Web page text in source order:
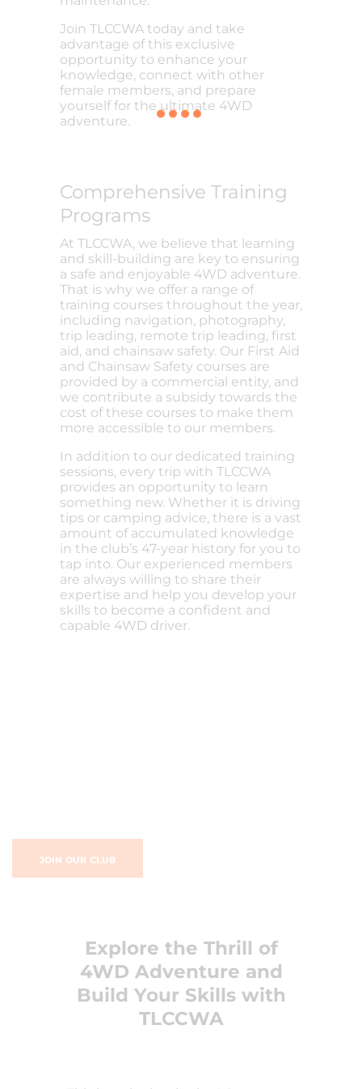
Join TLCCWA today and take
advantage of this exclusive
opportunity to enhance your
knowledge, connect with other
female members, and prepare
yourself for the ultimate 4WD
adventure.
Comprehensive Training
Programs
At TLCCWA, we believe that learning
and skill-building are key to ensuring
a safe and enjoyable 4WD adventure.
That is why we offer a range of
training courses throughout the year,
including navigation, photography,
trip leading, remote trip leading, first
aid, and chainsaw safety. Our First Aid
and Chainsaw Safety courses are
provided by a commercial entity, and
we contribute a subsidy towards the
cost of these courses to make them
more accessible to our members.
In addition to our dedicated training
sessions, every trip with TLCCWA
provides an opportunity to learn
something new. Whether it is driving
tips or camping advice, there is a vast
amount of accumulated knowledge
in the club’s 47-year history for you to
tap into. Our experienced members
are always willing to share their
expertise and help you develop your
skills to become a confident and
capable 4WD driver.
JOIN OUR CLUB
Explore the Thrill of
4WD Adventure and
Build Your Skills with
TLCCWA